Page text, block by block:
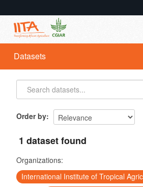
Datasets
Organizations
Groups
Datasets
Order by
1 dataset found
Organizations:
International Institute of Tropical